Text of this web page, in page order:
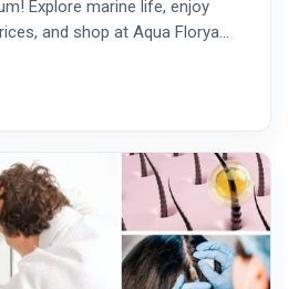
Explore marine life, enjoy
and shop at Aqua Florya…